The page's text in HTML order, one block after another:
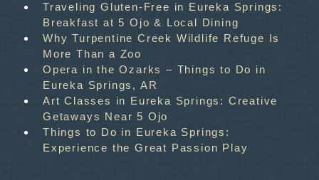
Traveling Gluten-Free in Eureka Springs:
Breakfast at 5 Ojo & Local Dining
Why Turpentine Creek Wildlife Refuge Is
More Than a Zoo
Opera in the Ozarks – Things to Do in
Eureka Springs, AR
Art Classes in Eureka Springs: Creative
Getaways Near 5 Ojo
Things to Do in Eureka Springs:
Experience the Great Passion Play